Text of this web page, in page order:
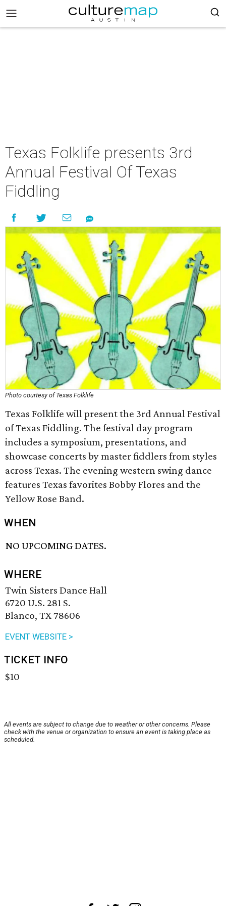
Texas Folklife presents 3rd
Annual Festival Of Texas
Fiddling
Photo courtesy of Texas Folklife
Texas Folklife will present the 3rd Annual Festival
of Texas Fiddling. The festival day program
includes a symposium, presentations, and
showcase concerts by master fiddlers from styles
across Texas. The evening western swing dance
features Texas favorites Bobby Flores and the
Yellow Rose Band.
WHEN
NO UPCOMING DATES.
WHERE
Twin Sisters Dance Hall
6720 U.S. 281 S.
Blanco, TX 78606
EVENT WEBSITE >
TICKET INFO
$10
All events are subject to change due to weather or other concerns. Please
check with the venue or organization to ensure an event is taking place as
scheduled.